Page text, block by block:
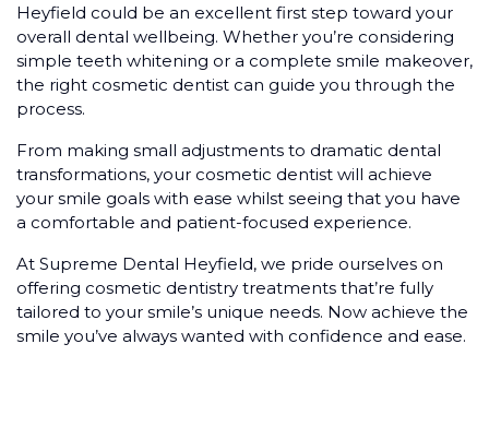
Heyfield could be an excellent first step toward your
overall dental wellbeing. Whether you’re considering
simple teeth whitening or a complete smile makeover,
the right cosmetic dentist can guide you through the
process.
From making small adjustments to dramatic dental
transformations, your cosmetic dentist will achieve
your smile goals with ease whilst seeing that you have
a comfortable and patient-focused experience.
At Supreme Dental Heyfield, we pride ourselves on
offering cosmetic dentistry treatments that’re fully
tailored to your smile’s unique needs. Now achieve the
smile you’ve always wanted with confidence and ease.